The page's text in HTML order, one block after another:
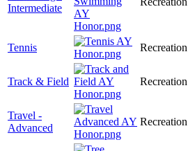
Intermediate
Tennis Recreation
Track & Field Recreation
Travel -
Advanced
Recreation